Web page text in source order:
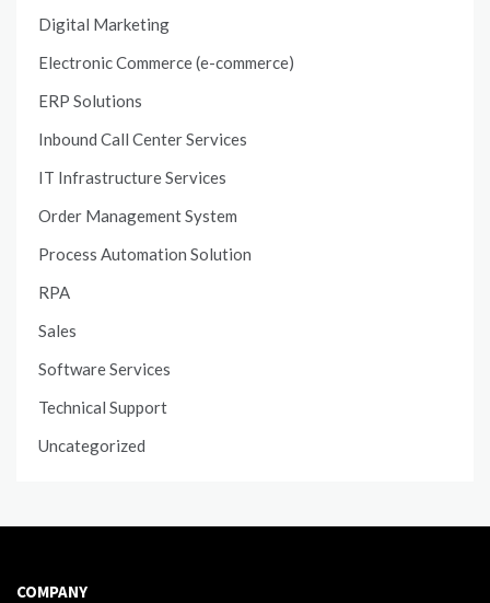
Digital Marketing
Electronic Commerce (e-commerce)
ERP Solutions
Inbound Call Center Services
IT Infrastructure Services
Order Management System
Process Automation Solution
RPA
Sales
Software Services
Technical Support
Uncategorized
COMPANY